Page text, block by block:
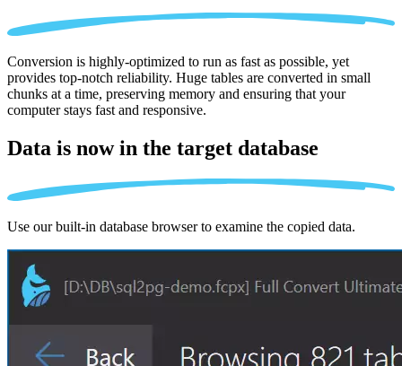
Conversion is highly-optimized to run as fast as possible, yet
provides top-notch reliability. Huge tables are converted in small
chunks at a time, preserving memory and ensuring that your
computer stays fast and responsive.
Data is now in the target database
Use our built-in database browser to examine the copied data.